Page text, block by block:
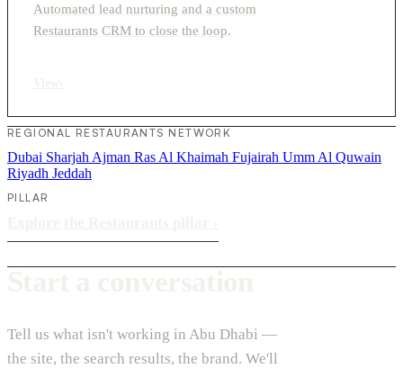
Automated lead nurturing and a custom
Restaurants CRM to close the loop.
REGIONAL RESTAURANTS NETWORK
Dubai Sharjah Ajman Ras Al Khaimah Fujairah Umm Al Quwain
Riyadh Jeddah
PILLAR
Tell us what isn't working in Abu Dhabi —
the site, the search results, the brand. We'll